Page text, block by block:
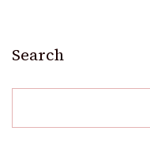
Search